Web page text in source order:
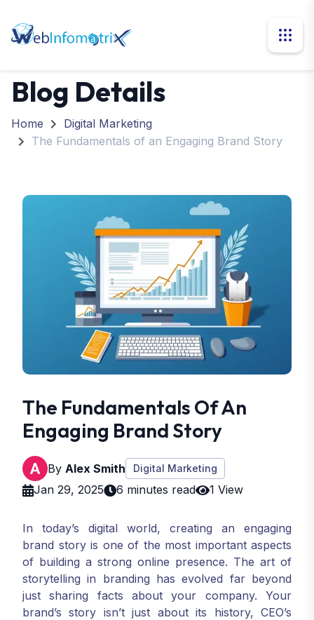
Blog Details
Home
Digital Marketing
The Fundamentals of an Engaging Brand Story
The Fundamentals Of An
Engaging Brand Story
By Alex Smith Digital Marketing
Jan 29, 2025 6 minutes read 1 View
In today’s digital world, creating an engaging
brand story is one of the most important aspects
of building a strong online presence. The art of
storytelling in branding has evolved far beyond
just sharing facts about your company. Your
brand’s story isn’t just about its history, CEO’s